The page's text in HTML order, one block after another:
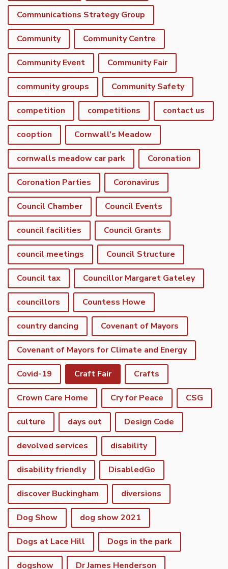
Communications Strategy Group
Community Community Centre
Community Event Community Fair
community groups Community Safety
competition competitions contact us
cooption Cornwall's Meadow
cornwalls meadow car park Coronation
Coronation Parties Coronavirus
Council Chamber Council Events
council facilities Council Grants
council meetings Council Structure
Council tax Councillor Margaret Gateley
councillors Countess Howe
country dancing Covenant of Mayors
Covenant of Mayors for Climate and Energy
Covid-19 Craft Fair Crafts
Crown Care Home Cry for Peace CSG
culture days out Design Code
devolved services disability
disability friendly DisabledGo
discover Buckingham diversions
Dog Show dog show 2021
Dogs at Lace Hill Dogs in the park
dogshow Dr James Henderson